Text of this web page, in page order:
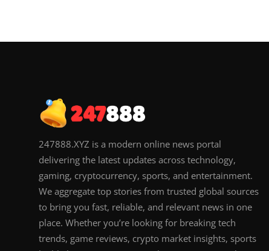
247888.XYZ is a modern online news portal
delivering the latest updates across technology,
gaming, cryptocurrency, sports, and entertainment.
We aggregate top stories from trusted global sources
to bring you fast, reliable, and relevant news in one
place. Whether you’re looking for breaking tech
trends, game reviews, crypto market insights, sports